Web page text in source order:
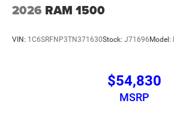
2026 RAM 1500
VIN: 1C6SRFNP3TN371630Stock: J71696 Model:
$54,830
MSRP